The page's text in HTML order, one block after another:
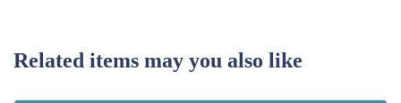
Related items may you also like